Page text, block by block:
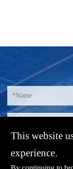
This website
experience.